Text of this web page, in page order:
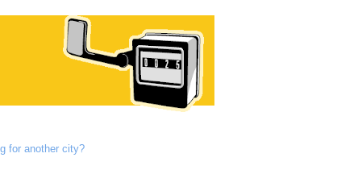
for another city?